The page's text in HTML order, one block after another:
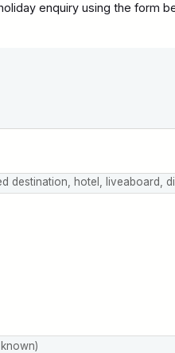
enquiry using the form
destination, hotel, liveaboard,